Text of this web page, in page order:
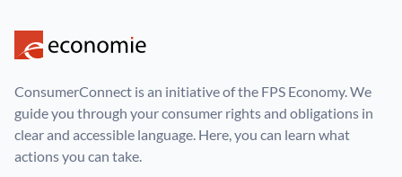
ConsumerConnect is an initiative of the FPS Economy. We
guide you through your consumer rights and obligations in
clear and accessible language. Here, you can learn what
actions you can take.